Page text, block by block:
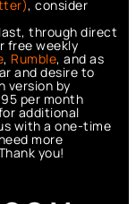
, consider
through direct
free weekly
, Rumble, and as
and desire to
version by
per month
additional
with a one-time
more
you!